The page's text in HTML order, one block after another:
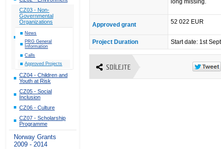
CZ03 - Non-
Governmental
Organizations
News
PRG General
Information
Calls
Approved Projects
CZ04 - Children and
Youth at Risk
CZ05 - Social
Inclusion
CZ06 - Culture
CZ07 - Scholarship
Programme
Norway Grants
2009 - 2014
Approved grant 52 022 EUR
Project Duration Start date: 1st
SDÍLEJTE